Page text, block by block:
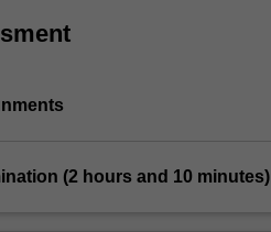
(2 hours and 10 minutes)